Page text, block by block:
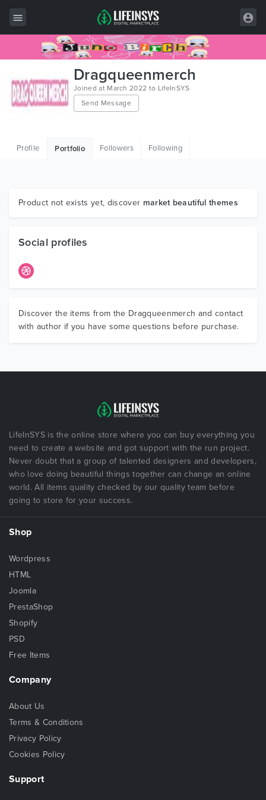
Wordpress
HTML
Graphics
Dragqueenmerch
Joined at March 2022 to LifeInSYS
Send Message
Profile Portfolio Followers Following
Product not exists yet, discover market beautiful themes
Social profiles
Discover the items from the Dragqueenmerch and contact
with author if you have some questions before purchase.
LifeInSYS is the online store where you can buy everything you
need to create a website and got support with the run project.
Never doubt that a group of talented designers and developers,
who love doing beautiful things together can change an online
world. All items quality checked by our quality team before
going to store for your success.
Shop
Wordpress
HTML
Joomla
PrestaShop
Shopify
PSD
Free Items
Company
About Us
Terms & Conditions
Privacy Policy
Cookies Policy
Support